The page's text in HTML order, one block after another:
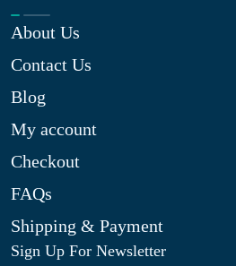
About Us
Contact Us
Blog
My account
Checkout
FAQs
Shipping & Payment
Sign Up For Newsletter